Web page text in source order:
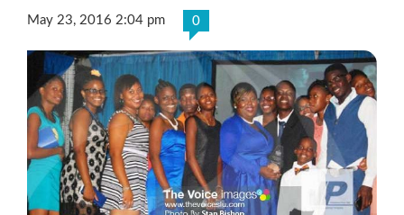
May 23, 2016 2:04 pm 0